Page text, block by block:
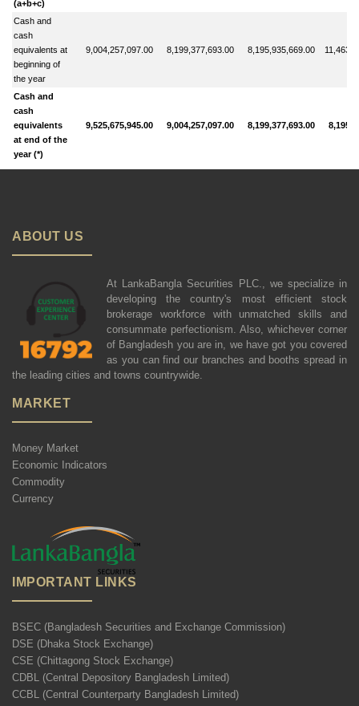
(a+b+c)
Cash and
cash
equivalents at
beginning of
the year
9,004,257,097.00 8,199,377,693.00 8,195,935,669.00
Cash and
cash
equivalents
at end of the
year (*)
9,525,675,945.00 9,004,257,097.00 8,199,377,693.00
ABOUT US
At LankaBangla Securities PLC., we specialize in
developing the country's most efficient stock
brokerage workforce with unmatched skills and
consummate perfectionism. Also, whichever corner
of Bangladesh you are in, we have got you covered
as you can find our branches and booths spread in
the leading cities and towns countrywide.
MARKET
Money Market
Economic Indicators
Commodity
Currency
IMPORTANT LINKS
BSEC (Bangladesh Securities and Exchange Commission)
DSE (Dhaka Stock Exchange)
CSE (Chittagong Stock Exchange)
CDBL (Central Depository Bangladesh Limited)
CCBL (Central Counterparty Bangladesh Limited)